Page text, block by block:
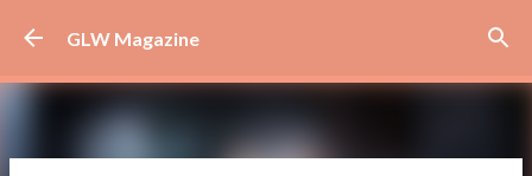
GLW Magazine